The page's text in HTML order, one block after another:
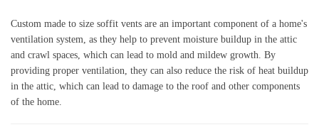
Custom made to size soffit vents are an important component of a home's
ventilation system, as they help to prevent moisture buildup in the attic
and crawl spaces, which can lead to mold and mildew growth. By
providing proper ventilation, they can also reduce the risk of heat buildup
in the attic, which can lead to damage to the roof and other components
of the home.